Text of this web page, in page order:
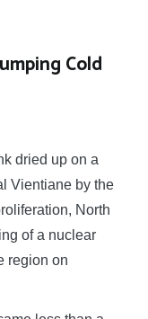
Cold
dried up on a
Vientiane by the
North
of a nuclear
region on